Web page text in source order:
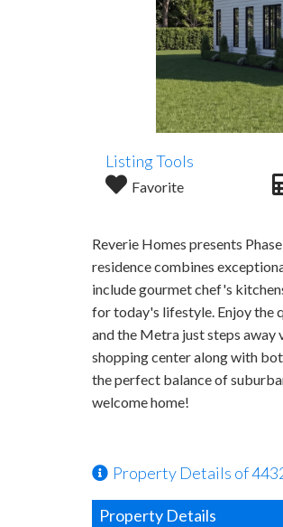
Listing Tools
Favorite
Reverie Homes presents
residence combines
include gourmet chef's
for today's lifestyle. Enjoy the
and the Metra just steps away
shopping center along with
the perfect balance of
welcome home!
Property Details of
Property Details